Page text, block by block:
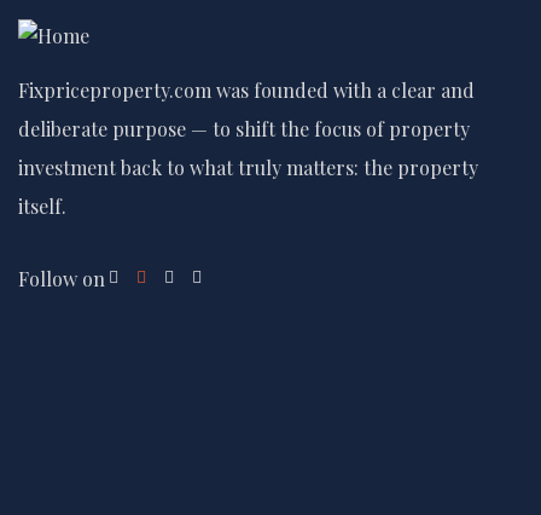
Fixpriceproperty.com was founded with a clear and
deliberate purpose — to shift the focus of property
investment back to what truly matters: the property
itself.
Follow on